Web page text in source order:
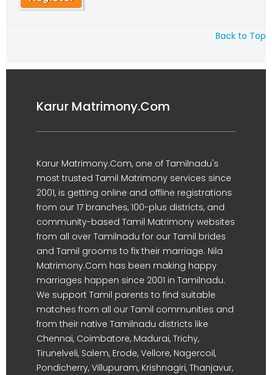
Back to Top
Karur Matrimony.Com
Karur Matrimony.Com, one of Tamilnadu's
most trusted Tamil Matrimony services since
2001, is getting online and offline registrations
from our 17 branches, 100-plus districts, and
community-based Tamil Matrimony websites
from all over Tamilnadu for our Tamil brides
and Tamil grooms to fix their marriage. Nila
Matrimony.Com has been making happy
marriages happen since 2001 in Tamilnadu.
We support Tamil parents to find suitable
matches from all our Tamil communities and
from their native Tamilnadu districts like
Chennai, Coimbatore, Madurai, Trichy,
Tirunelveli, Salem, Erode, Vellore, Nagercoil,
Pondicherry, Villupuram, Krishnagiri, Thanjavur,